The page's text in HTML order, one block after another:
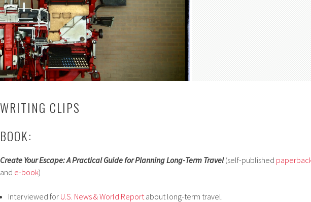
WRITING CLIPS
BOOK:
Create Your Escape: A Practical Guide for Planning Long-Term Travel(self-published
and e-book)
Interviewed for U.S. News & World Reportabout long-term travel.